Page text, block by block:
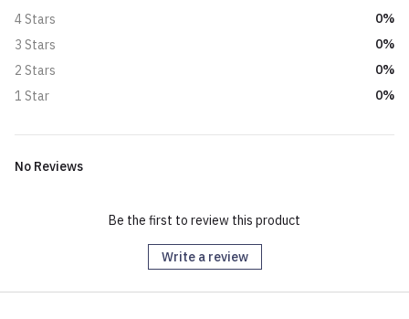
4 Stars
0%
3 Stars
0%
2 Stars
0%
1 Star
0%
No Reviews
Be the first to review this product
Write a review